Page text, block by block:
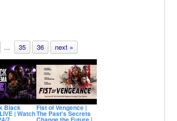
... 35 36 next »
Black
| Watch
Fist of Vengence |
The Past's Secrets